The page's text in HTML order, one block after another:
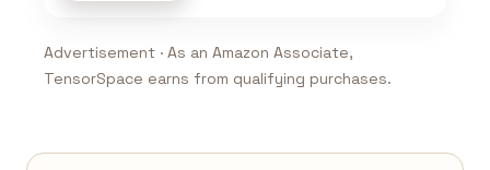
Advertisement · As an Amazon Associate,
TensorSpace earns from qualifying purchases.